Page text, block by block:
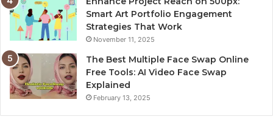
Smart Art Portfolio Engagement
Strategies That Work
November 11, 2025
The Best Multiple Face Swap Online
Free Tools: AI Video Face Swap
Explained
February 13, 2025